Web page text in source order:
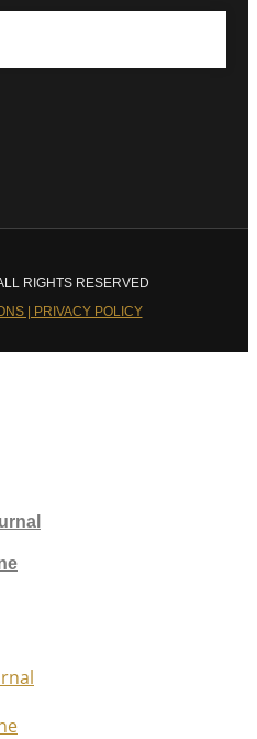
RIGHTS RESERVED
| PRIVACY POLICY